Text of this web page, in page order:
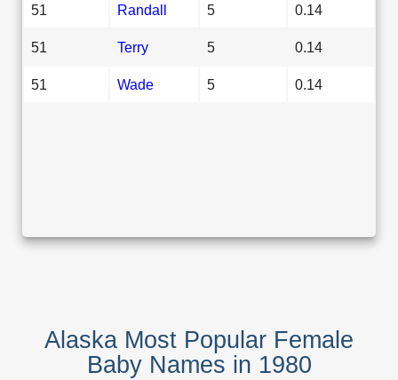
51 Randall 5 0.14
51 Terry 5 0.14
51 Wade 5 0.14
Alaska Most Popular Female
Baby Names in 1980